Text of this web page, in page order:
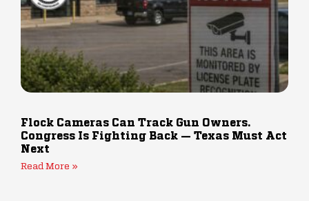
Flock Cameras Can Track Gun Owners.
Congress Is Fighting Back — Texas Must Act
Next
Read More »